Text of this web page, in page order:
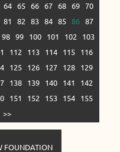
64 65 66 67 68 69
70
81 82 83 84 85 86
87
98 99 100 101 102
103
112 113 114 115
116
125 126 127 128
129
138 139 140 141
142
151 152 153 154
155
>>
FOUNDATION